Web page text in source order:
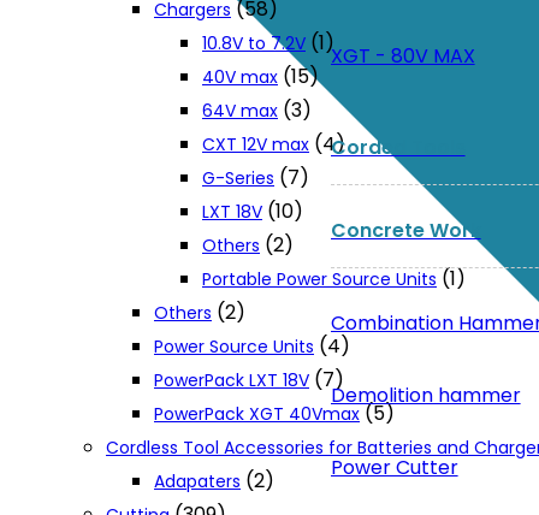
XGT - 80V MAX
Corded Tools
Concrete Work
Combination
Demolition hammer
Power Cutter
Chargers (58)
10.8V to 7.2V (1)
40V max (15)
64V max (3)
CXT 12V max (4)
G-Series (7)
LXT 18V (10)
Others (2)
Portable Power Source Units (1)
Others (2)
Power Source Units (4)
PowerPack LXT 18V (7)
PowerPack XGT 40Vmax (5)
Cordless Tool Accessories for Batteries and
Adapaters (2)